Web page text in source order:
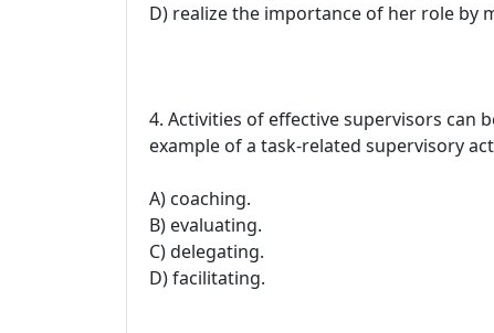
D) realize the importance of her role by
4. Activities of effective supervisors can
example of a task-related supervisory
A) coaching.
B) evaluating.
C) delegating.
D) facilitating.